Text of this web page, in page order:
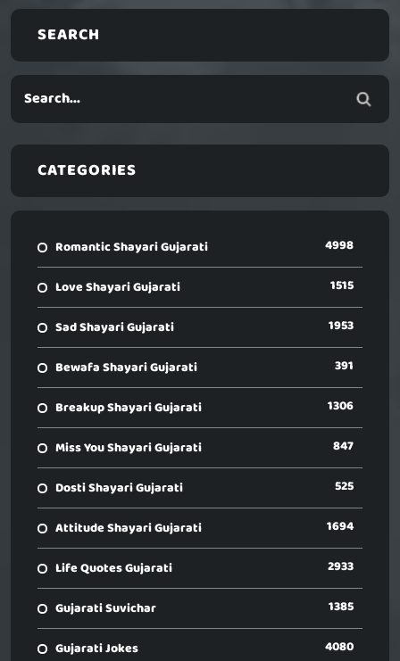
SEARCH
CATEGORIES
Romantic Shayari Gujarati 4998
Love Shayari Gujarati 1515
Sad Shayari Gujarati 1953
Bewafa Shayari Gujarati 391
Breakup Shayari Gujarati 1306
Miss You Shayari Gujarati 847
Dosti Shayari Gujarati 525
Attitude Shayari Gujarati 1694
Life Quotes Gujarati 2933
Gujarati Suvichar 1385
Gujarati Jokes 4080